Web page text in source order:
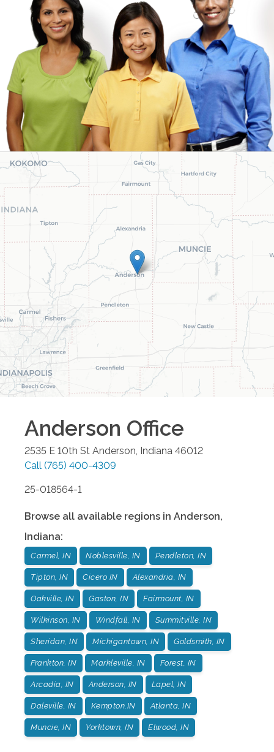
Anderson Office
2535 E 10th St Anderson Indiana 46012
Call (765) 400-4309
25-018564-1
Browse all available regions in Anderson,
Indiana:
Carmel, IN Noblesville, IN Pendleton, IN
Tipton, IN Cicero IN Alexandria, IN
Oakville, IN Gaston, IN Fairmount, IN
Wilkinson, IN Windfall, IN Summitville, IN
Sheridan, IN Michigantown, IN Goldsmith, IN
Frankton, IN Markleville, IN Forest, IN
Arcadia, IN Anderson, IN Lapel, IN
Daleville, IN Kempton,IN Atlanta, IN
Muncie, IN Yorktown, IN Elwood, IN